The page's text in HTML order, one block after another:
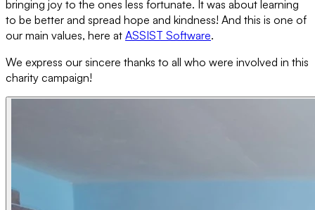
bringing joy to the ones less fortunate. It was about learning
to be better and spread hope and kindness! And this is one of
our main values, here at ASSIST Software.
We express our sincere thanks to all who were involved in this
charity campaign!